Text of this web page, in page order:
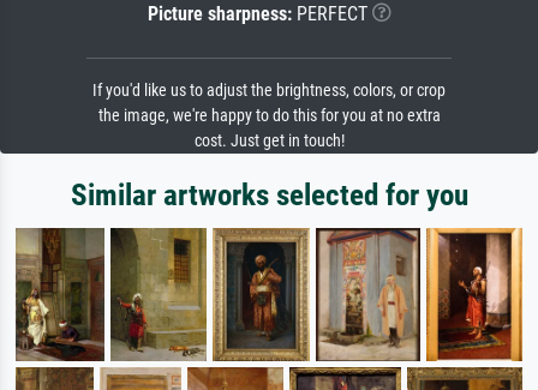
Picture sharpness:PERFECT
If you'd like us to adjust the brightness, colors, or crop
the image, we're happy to do this for you at no extra
cost. Just get in touch!
Similar artworks selected for you